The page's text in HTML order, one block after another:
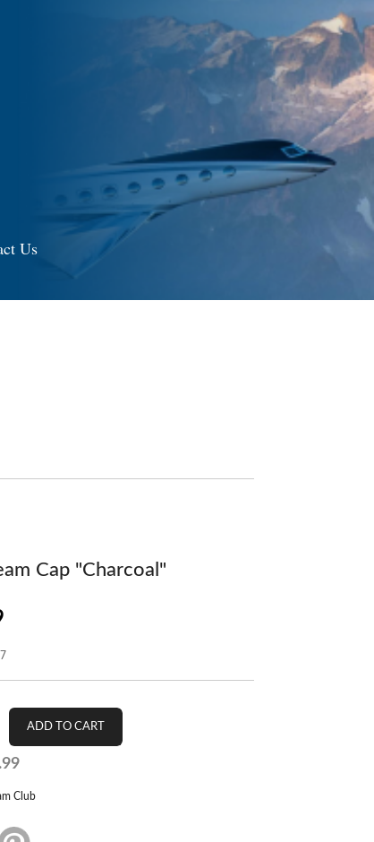
Us
Cap "Charcoal"
Club